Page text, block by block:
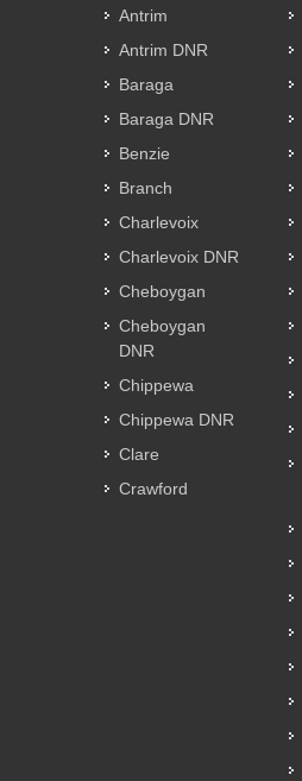
Antrim
Antrim DNR
Baraga
Baraga DNR
Benzie
Branch
Charlevoix
Charlevoix DNR
Cheboygan
Cheboygan
DNR
Chippewa
Chippewa DNR
Clare
Crawford